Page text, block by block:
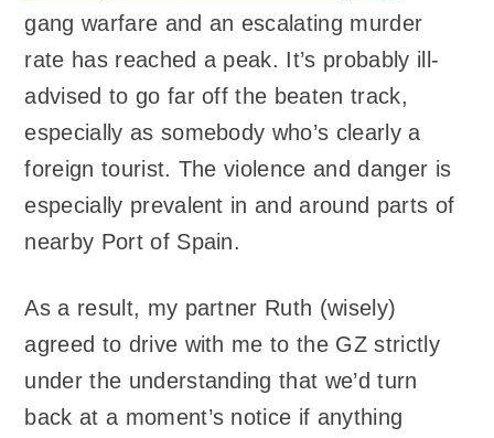
gang warfare and an escalating murder
rate has reached a peak. It’s probably ill-
advised to go far off the beaten track,
especially as somebody who’s clearly a
foreign tourist. The violence and danger is
especially prevalent in and around parts of
nearby Port of Spain.
As a result, my partner Ruth (wisely)
agreed to drive with me to the GZ strictly
under the understanding that we’d turn
back at a moment’s notice if anything